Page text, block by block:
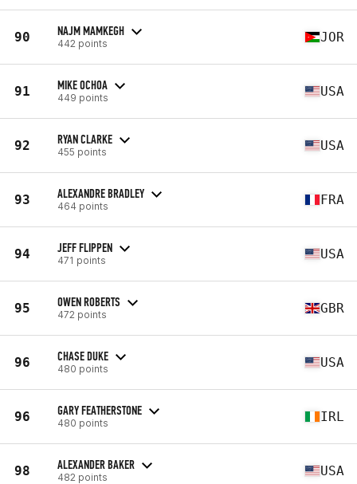
90 NAJM MAMKEGH
442 points JOR
91 MIKE OCHOA
449 points USA
92 RYAN CLARKE
455 points USA
93 ALEXANDRE BRADLEY
464 points FRA
94 JEFF FLIPPEN
471 points USA
95 OWEN ROBERTS
472 points GBR
96 CHASE DUKE
480 points USA
96 GARY FEATHERSTONE
480 points IRL
98 ALEXANDER BAKER
482 points USA